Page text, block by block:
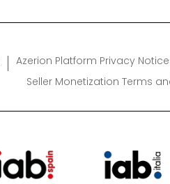
Azerion Platform Privacy
Seller Monetization Terms